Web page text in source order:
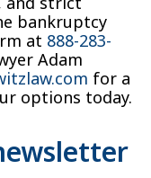
bankruptcy
at 888-283-
Adam
for a
options today.